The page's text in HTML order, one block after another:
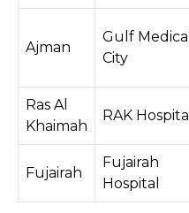
Ajman
Gulf Medical
City
Ras Al
Khaimah
RAK Hospital
Fujairah
Fujairah
Hospital